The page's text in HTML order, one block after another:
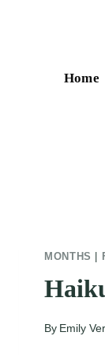
Home
MONTHS
By Emily